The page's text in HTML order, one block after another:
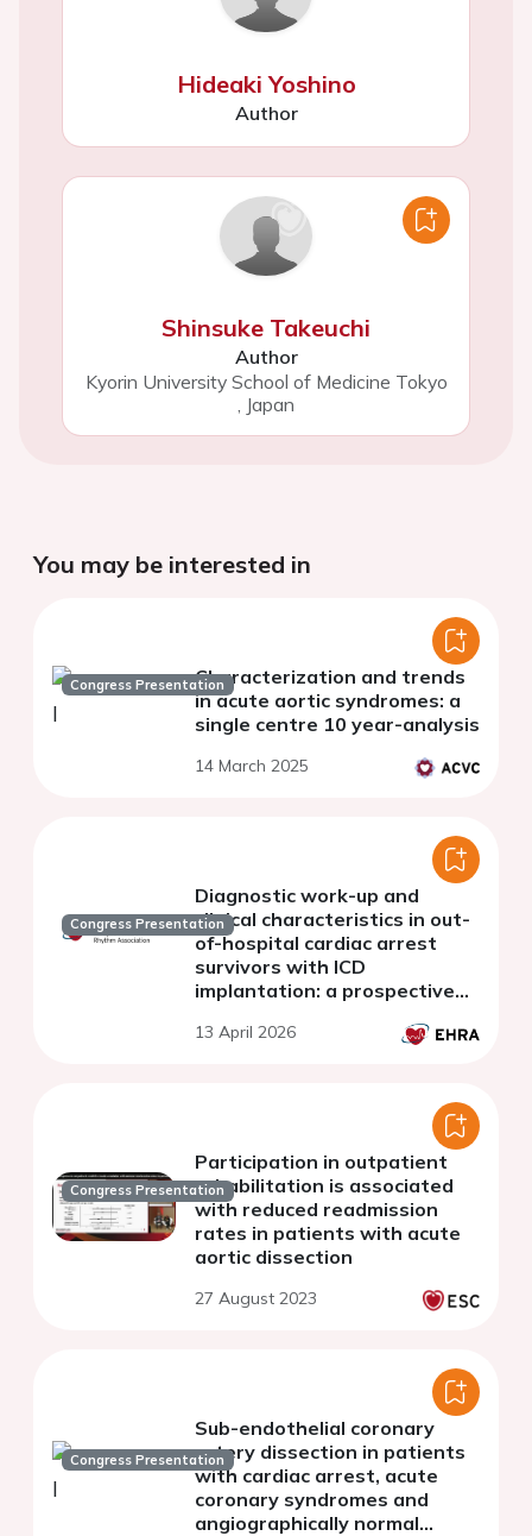
Hideaki Yoshino
Author
Shinsuke Takeuchi
Author
Kyorin University School of Medicine Tokyo
Japan
You may be interested in
Congress PresentationCharacterization and trends
in acute aortic syndromes: a
single centre 10 year-analysis
14 March 2025
Congress Presentation
Diagnostic work-up and
clinical characteristics in out-
of-hospital cardiac arrest
survivors with ICD
implantation: a prospective
13 April 2026
Congress Presentation
Participation in outpatient
rehabilitation is associated
with reduced readmission
rates in patients with acute
aortic dissection
27 August 2023
Congress Presentation
Sub-endothelial coronary
artery dissection in patients
with cardiac arrest, acute
coronary syndromes and
angiographically normal